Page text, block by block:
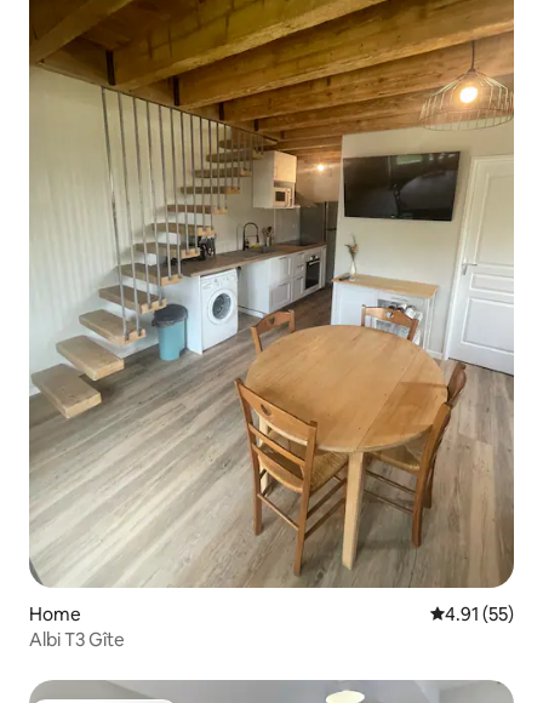
Home 4.91 out of 5
4.91 (55)
Albi T3 Gîte